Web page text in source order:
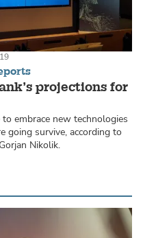
projections for
embrace new technologies
going survive, according to
Nikolik.